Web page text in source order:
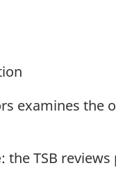
examines the
: the TSB